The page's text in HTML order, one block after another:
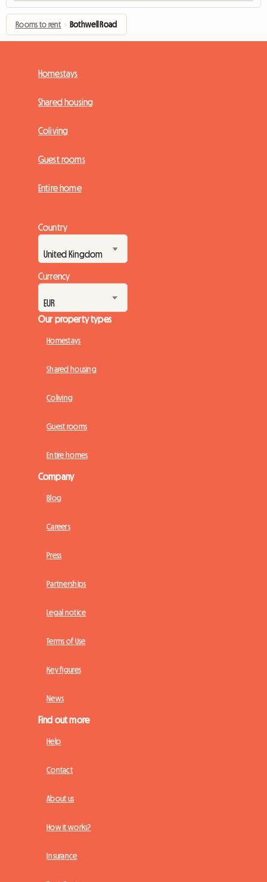
Rooms to rent › Bothwell Road
Homestays
Shared housing
Coliving
Guest rooms
Entire home
Country
Currency
Our property types
Homestays
Shared housing
Coliving
Guest rooms
Entire homes
Company
Blog
Careers
Press
Partnerships
Legal notice
Terms of Use
Key figures
News
Find out more
Help
Contact
About us
How it works?
Insurance